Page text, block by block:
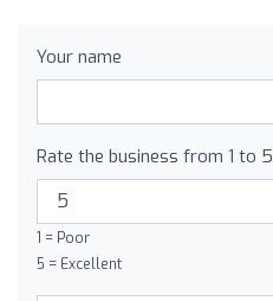
Your name
Rate the business from 1 to 5
1 = Poor
5 = Excellent